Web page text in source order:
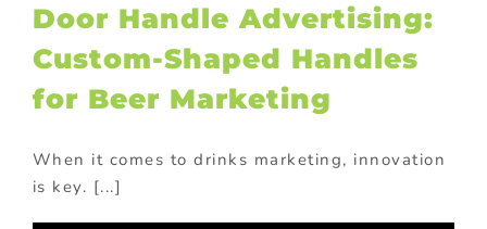
Door Handle Advertising:
Custom-Shaped Handles
for Beer Marketing
When it comes to drinks marketing, innovation
is key. [...]